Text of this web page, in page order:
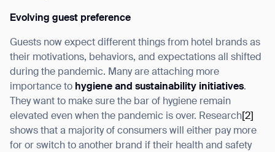
Evolving guest preference
Guests now expect different things from hotel brands as
their motivations, behaviors, and expectations all shifted
during the pandemic. Many are attaching more
importance to hygiene and sustainability initiatives.
They want to make sure the bar of hygiene remain
elevated even when the pandemic is over. Research [2]
shows that a majority of consumers will either pay more
for or switch to another brand if their health and safety